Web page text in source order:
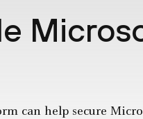
can help secure